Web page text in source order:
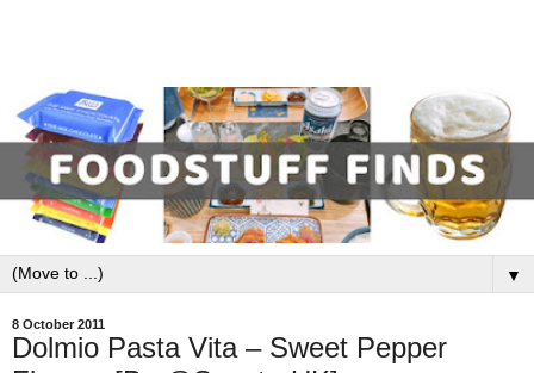
▼
8 October 2011
Dolmio Pasta Vita – Sweet Pepper